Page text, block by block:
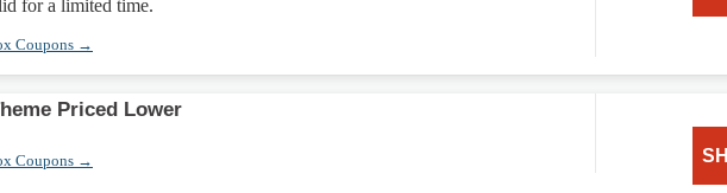
for a limited time.
Coupons →
Priced Lower
Coupons →